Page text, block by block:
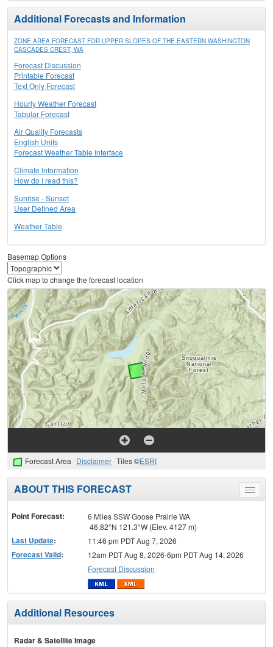
Additional Forecasts and Information
ZONE AREA FORECAST FOR UPPER SLOPES OF THE EASTERN WASHINGTON
CASCADES CREST, WA
Forecast Discussion
Printable Forecast
Text Only Forecast
Hourly Weather Forecast
Tabular Forecast
Air Quality Forecasts
English Units
Forecast Weather Table Interface
Climate Information
How do I read this?
Sunrise - Sunset
User Defined Area
Weather Table
Basemap Options
Click map to change the forecast location
Forecast Area Disclaimer Tiles ©ESRI
Toggle
menu
ABOUT THIS FORECAST
Point Forecast:
6 Miles SSW Goose Prairie WA
46.82°N 121.3°W (Elev. 4127 m)
Last Update: 11:46 pm PDT Aug 7, 2026
Forecast Valid:
12am PDT Aug 8, 2026-6pm PDT Aug 14, 2026
Forecast Discussion
Additional Resources
Radar & Satellite Image